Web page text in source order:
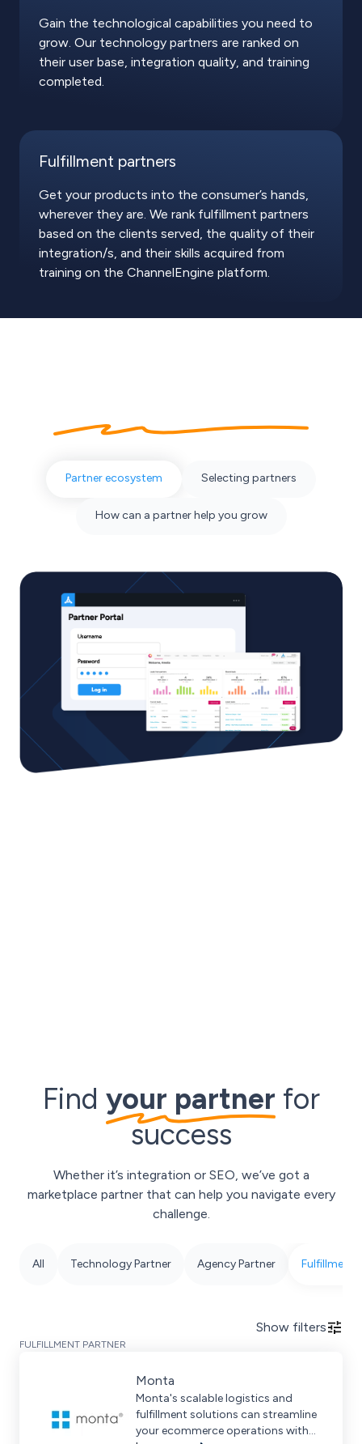
Gain the technological capabilities you need to
grow. Our technology partners are ranked on
their user base, integration quality, and training
completed.
Fulfillment partners
Get your products into the consumer’s hands,
wherever they are. We rank fulfillment partners
based on the clients served, the quality of their
integration/s, and their skills acquired from
training on the ChannelEngine platform.
Partner ecosystem Selecting partners
How can a partner help you grow
Find your partner for
success
Whether it’s integration or SEO, we’ve got a
marketplace partner that can help you navigate every
challenge.
All Technology Partner Agency Partner Fulfillment
Showfilters
FULFILLMENT PARTNER
Monta
Monta's scalable logistics and
fulfillment solutions can streamline
your ecommerce operations with